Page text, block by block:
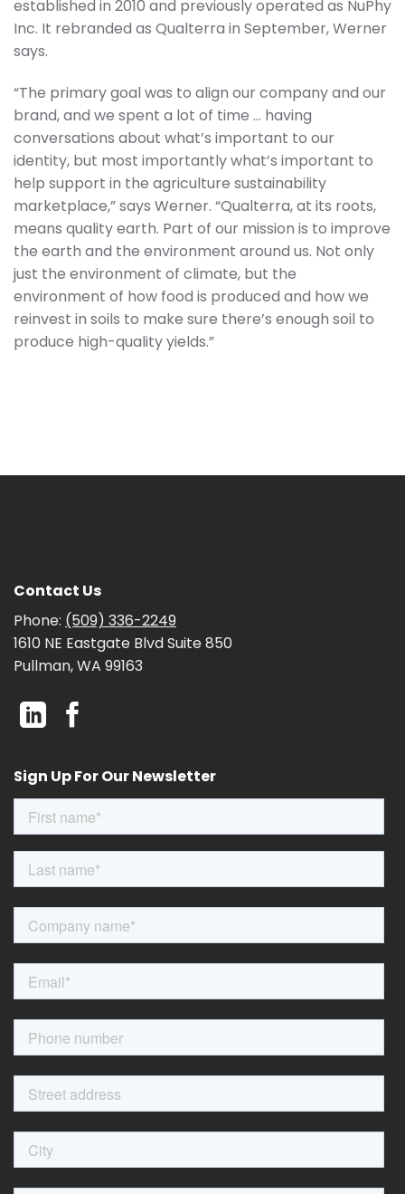
established in 2010 and previously operated as NuPhy
Inc. It rebranded as Qualterra in September, Werner
says.
“The primary goal was to align our company and our
brand, and we spent a lot of time … having
conversations about what’s important to our
identity, but most importantly what’s important to
help support in the agriculture sustainability
marketplace,” says Werner. “Qualterra, at its roots,
means quality earth. Part of our mission is to improve
the earth and the environment around us. Not only
just the environment of climate, but the
environment of how food is produced and how we
reinvest in soils to make sure there’s enough soil to
produce high-quality yields.”
Contact Us
Phone: (509) 336-2249
1610 NE Eastgate Blvd Suite 850
Pullman, WA 99163
Sign Up For Our Newsletter